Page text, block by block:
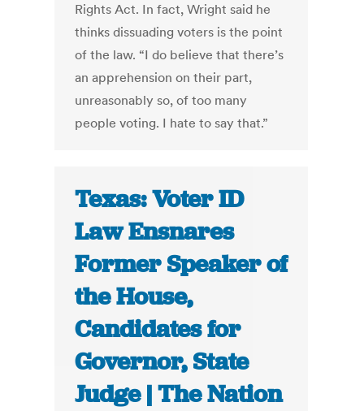
Rights Act. In fact, Wright said he
thinks dissuading voters is the point
of the law. “I do believe that there’s
an apprehension on their part,
unreasonably so, of too many
people voting. I hate to say that.”
Texas: Voter ID
Law Ensnares
Former Speaker of
the House,
Candidates for
Governor, State
Judge | The Nation